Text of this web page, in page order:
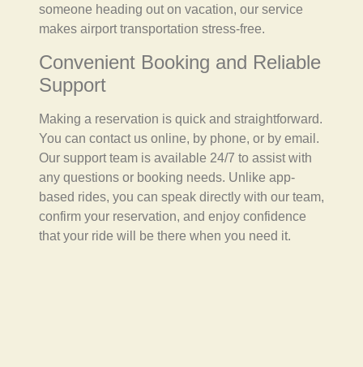
someone heading out on vacation, our service
makes airport transportation stress-free.
Convenient Booking and Reliable
Support
Making a reservation is quick and straightforward.
You can contact us online, by phone, or by email.
Our support team is available 24/7 to assist with
any questions or booking needs. Unlike app-
based rides, you can speak directly with our team,
confirm your reservation, and enjoy confidence
that your ride will be there when you need it.